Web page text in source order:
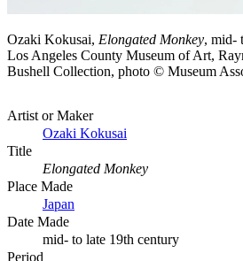
Ozaki Kokusai, Elongated Monkey, mid-
Los Angeles County Museum of Art,
Bushell Collection, photo © Museum
Artist or Maker
Ozaki Kokusai
Title
Elongated Monkey
Place Made
Japan
Date Made
mid- to late 19th century
Period